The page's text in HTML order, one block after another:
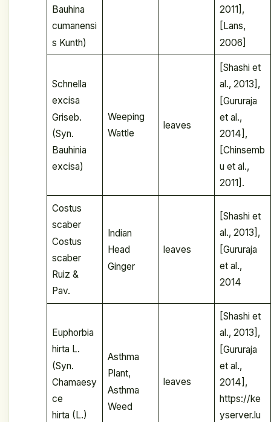
Bauhina
cumanensi
s Kunth)
2011],
[Lans,
2006]
Schnella
excisa
Griseb.
(Syn.
Bauhinia
excisa)
Weeping
Wattle
leaves
[Shashi et
al., 2013],
[Gururaja
et al.,
2014],
[Chinsemb
u et al.,
2011].
Costus
scaber
Costus
scaber
Ruiz &
Pav.
Indian
Head
Ginger
leaves
[Shashi et
al., 2013],
[Gururaja
et al.,
2014
Euphorbia
hirta L.
(Syn.
Chamaesy
ce
hirta (L.)
Asthma
Plant,
Asthma
Weed
leaves
[Shashi et
al., 2013],
[Gururaja
et al.,
2014],
https://ke
yserver.lu